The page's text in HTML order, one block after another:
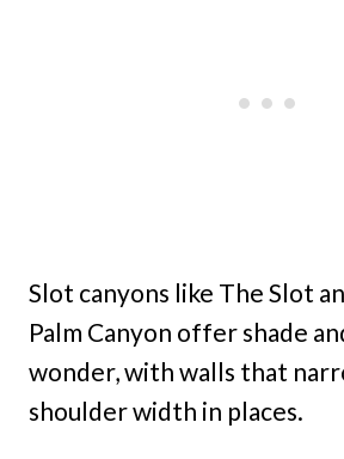
Slot canyons like The Slot
Palm Canyon offer shade
wonder, with walls that
shoulder width in places.